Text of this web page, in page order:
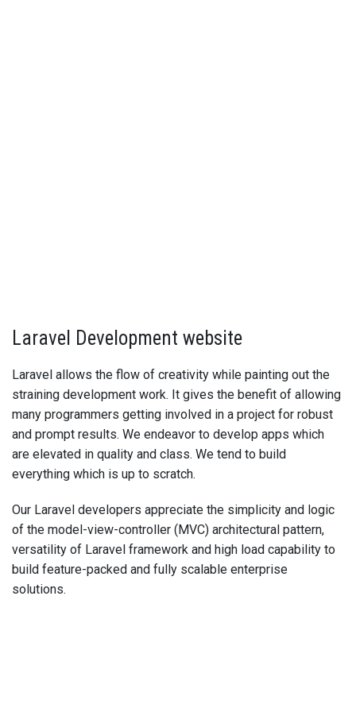
Laravel Development website
Laravel allows the flow of creativity while painting out the
straining development work. It gives the benefit of allowing
many programmers getting involved in a project for robust
and prompt results. We endeavor to develop apps which
are elevated in quality and class. We tend to build
everything which is up to scratch.
Our Laravel developers appreciate the simplicity and logic
of the model-view-controller (MVC) architectural pattern,
versatility of Laravel framework and high load capability to
build feature-packed and fully scalable enterprise
solutions.